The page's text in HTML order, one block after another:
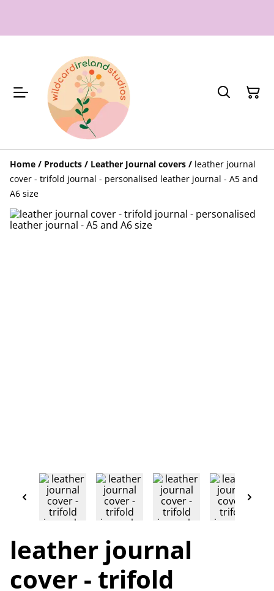
Home / Products / Leather Journal covers / leather journal
cover - trifold journal - personalised leather journal - A5 and
A6 size
leather journal
cover - trifold